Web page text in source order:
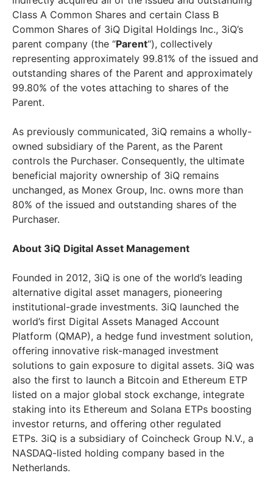
Class A Common Shares and certain Class B
Common Shares of 3iQ Digital Holdings Inc., 3iQ’s
parent company (the “Parent“), collectively
representing approximately 99.81% of the issued and
outstanding shares of the Parent and approximately
99.80% of the votes attaching to shares of the
Parent.
As previously communicated, 3iQ remains a wholly-
owned subsidiary of the Parent, as the Parent
controls the Purchaser. Consequently, the ultimate
beneficial majority ownership of 3iQ remains
unchanged, as Monex Group, Inc. owns more than
80% of the issued and outstanding shares of the
Purchaser.
About 3iQ Digital Asset Management
Founded in 2012, 3iQ is one of the world’s leading
alternative digital asset managers, pioneering
institutional-grade investments. 3iQ launched the
world’s first Digital Assets Managed Account
Platform (QMAP), a hedge fund investment solution,
offering innovative risk-managed investment
solutions to gain exposure to digital assets. 3iQ was
also the first to launch a Bitcoin and Ethereum ETP
listed on a major global stock exchange, integrate
staking into its Ethereum and Solana ETPs boosting
investor returns, and offering other regulated
ETPs. 3iQ is a subsidiary of Coincheck Group N.V., a
NASDAQ-listed holding company based in the
Netherlands.